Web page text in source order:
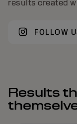
results created
FOLLOW
Results